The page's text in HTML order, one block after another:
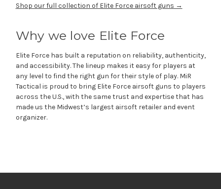
Shop our full collection of Elite Force airsoft guns →
Why we love Elite Force
Elite Force has built a reputation on reliability, authenticity,
and accessibility. The lineup makes it easy for players at
any level to find the right gun for their style of play. MiR
Tactical is proud to bring Elite Force airsoft guns to players
across the U.S., with the same trust and expertise that has
made us the Midwest’s largest airsoft retailer and event
organizer.